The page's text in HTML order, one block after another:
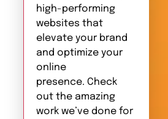
high-performing
websites that
elevate your brand
and optimize your
online
presence. Check
out the amazing
work we’ve done for